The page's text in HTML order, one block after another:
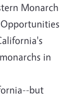
Monarch
in
but